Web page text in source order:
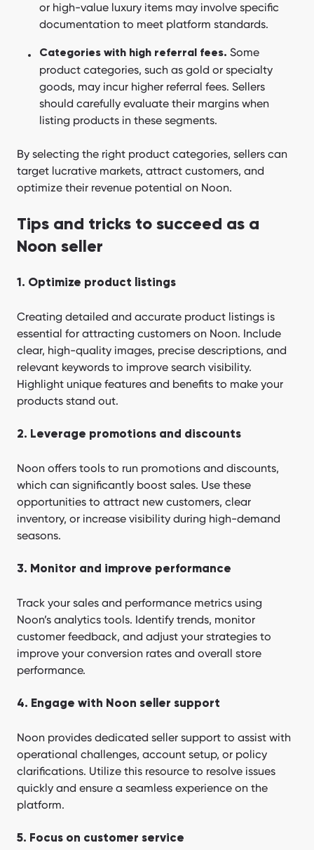
or high-value luxury items may involve specific
documentation to meet platform standards.
Categories with high referral fees. Some
product categories, such as gold or specialty
goods, may incur higher referral fees. Sellers
should carefully evaluate their margins when
listing products in these segments.
By selecting the right product categories, sellers can
target lucrative markets, attract customers, and
optimize their revenue potential on Noon.
Tips and tricks to succeed as a
Noon seller
1. Optimize product listings
Creating detailed and accurate product listings is
essential for attracting customers on Noon. Include
clear, high-quality images, precise descriptions, and
relevant keywords to improve search visibility.
Highlight unique features and benefits to make your
products stand out.
2. Leverage promotions and discounts
Noon offers tools to run promotions and discounts,
which can significantly boost sales. Use these
opportunities to attract new customers, clear
inventory, or increase visibility during high-demand
seasons.
3. Monitor and improve performance
Track your sales and performance metrics using
Noon’s analytics tools. Identify trends, monitor
customer feedback, and adjust your strategies to
improve your conversion rates and overall store
performance.
4. Engage with Noon seller support
Noon provides dedicated seller support to assist with
operational challenges, account setup, or policy
clarifications. Utilize this resource to resolve issues
quickly and ensure a seamless experience on the
platform.
5. Focus on customer service